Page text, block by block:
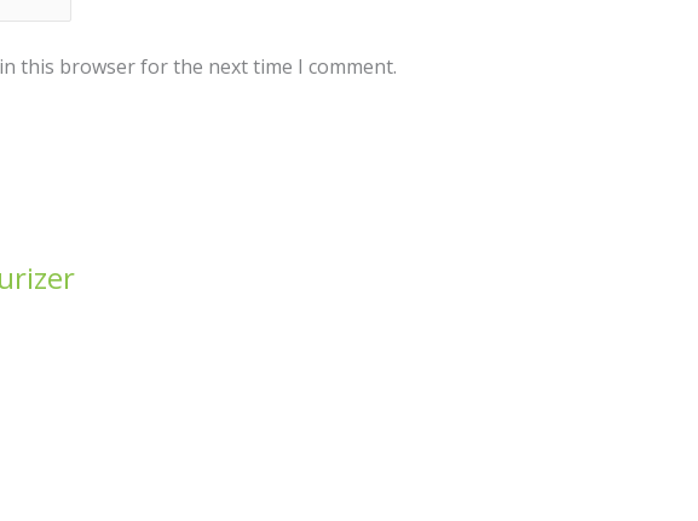
this browser for the next time I comment.